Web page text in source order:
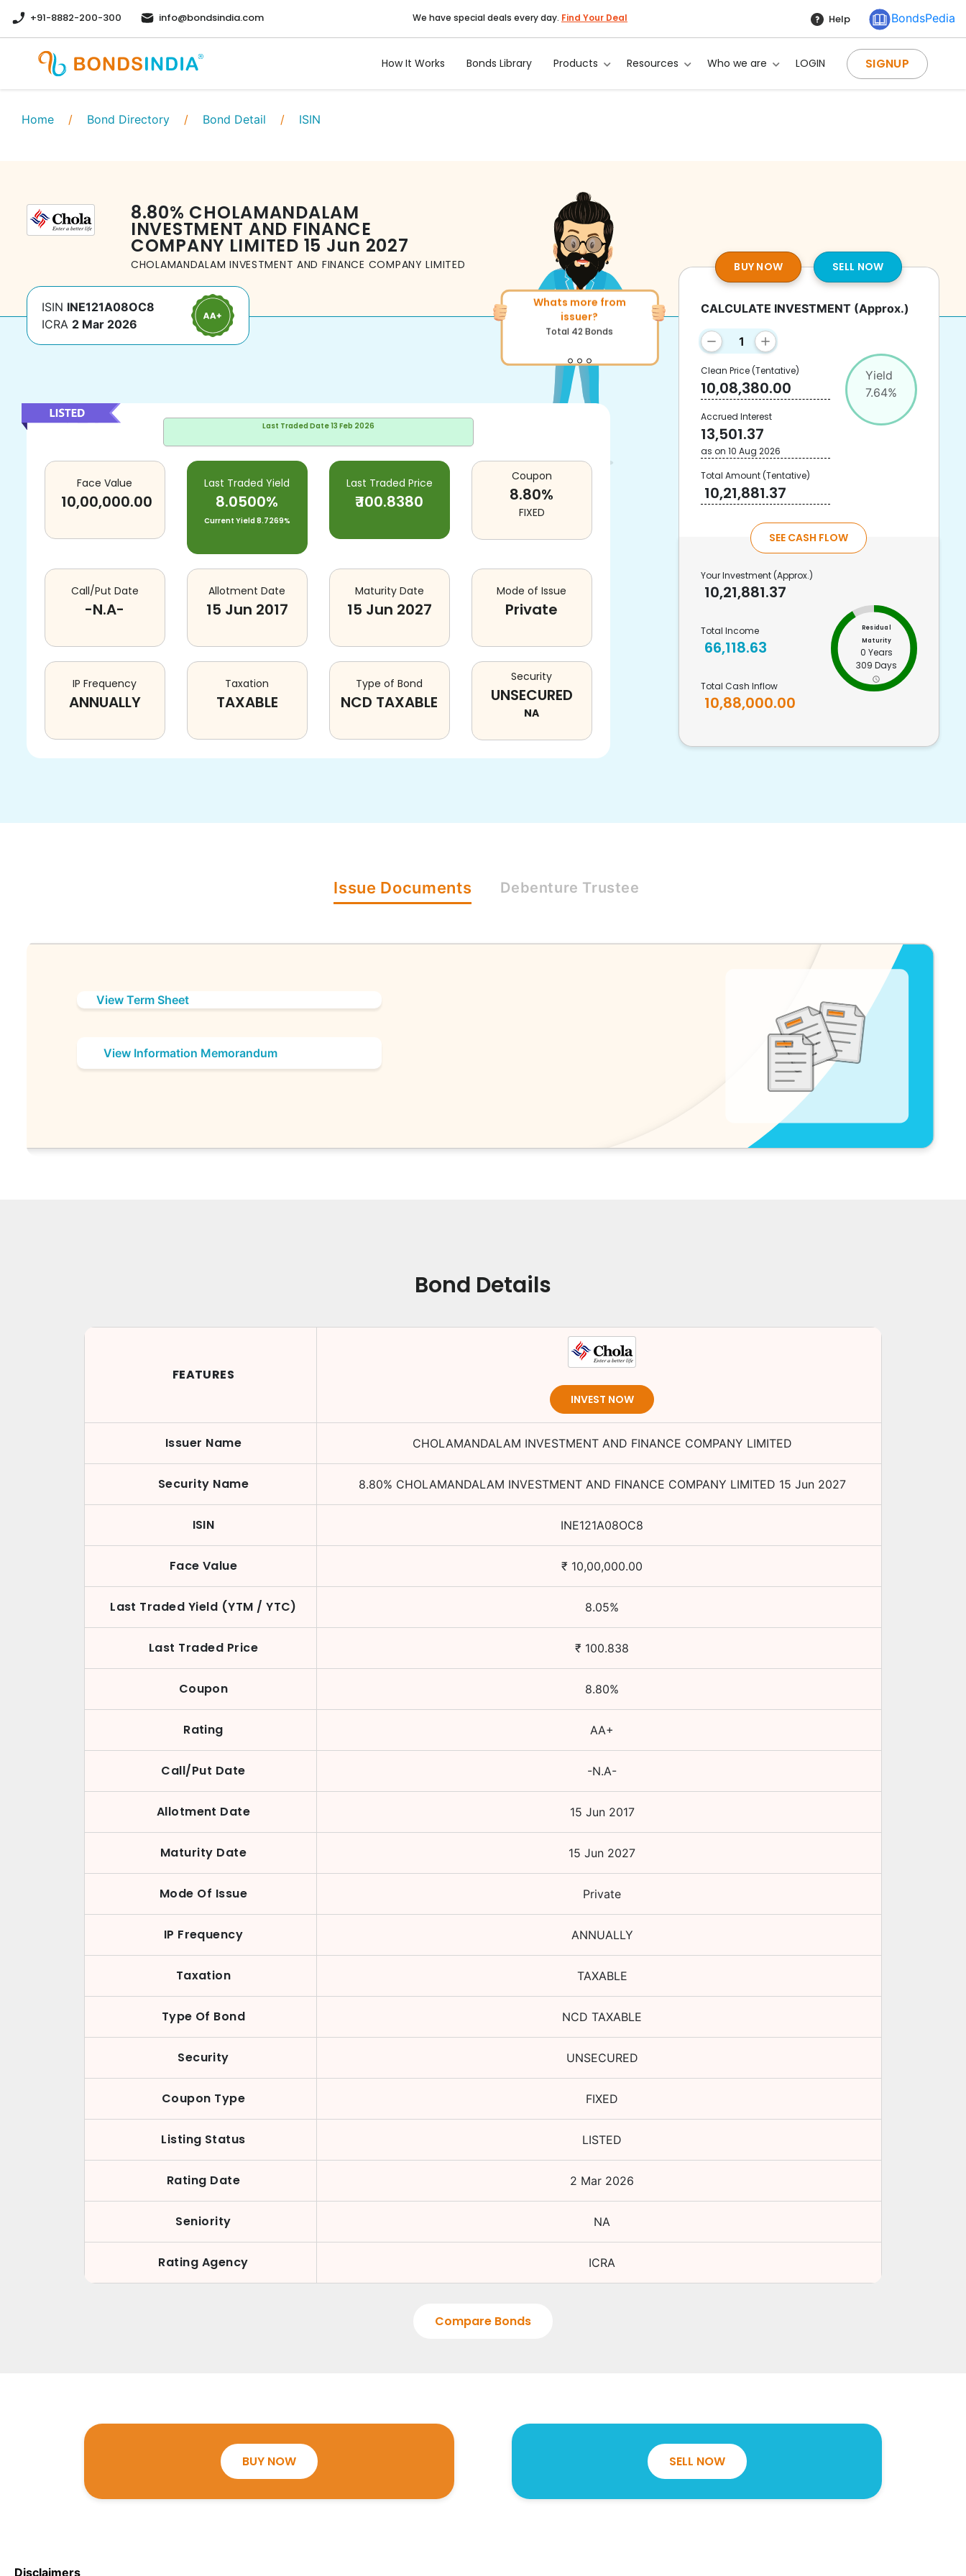
+91-8882-200-300 info@bondsindia.com We have special deals every day. Find Your Deal Help BondsPedia
How It Works Bonds Library Products Resources Who we are LOGIN SIGNUP
Home / Bond Directory / Bond Detail / ISIN
8.80% CHOLAMANDALAM
INVESTMENT AND FINANCE
COMPANY LIMITED 15 Jun 2027
CHOLAMANDALAM INVESTMENT AND FINANCE COMPANY LIMITED
ISIN INE121A08OC8
ICRA 2 Mar 2026
Whats more from
issuer?
More of similar rating?
Total493
Last Traded Date13 Feb 2026
Face Value
10,00,000.00
Last Traded Yield
8.0500%
Current Yield8.7269%
Last Traded Price
₹100.8380
Coupon
8.80%
FIXED
Call/Put Date
-N.A-
Allotment Date
15 Jun 2017
Maturity Date
15 Jun 2027
Mode of Issue
Private
IP Frequency
ANNUALLY
Taxation
TAXABLE
Type of Bond
NCD TAXABLE
Security
UNSECURED
NA
BUY NOW SELL NOW
Yield
7.64%
CALCULATE INVESTMENT (Approx.)
Clean Price(Tentative)
10,08,380.00
Accrued Interest
13,501.37
as on 10 Aug 2026
Total Amount(Tentative)
10,21,881.37
SEE CASH FLOW
Your Investment (Approx.)
10,21,881.37
Total Income
66,118.63
Total Cash Inflow
10,88,000.00
Residual
Maturity
0 Years
309 Days
Issue Documents Debenture Trustee
View Term Sheet
View Information Memorandum
Bond Details
FEATURES
INVEST NOW
Issuer Name CHOLAMANDALAM INVESTMENT AND FINANCE COMPANY LIMITED
Security Name 8.80% CHOLAMANDALAM INVESTMENT AND FINANCE COMPANY LIMITED 15 Jun 2027
ISIN INE121A08OC8
Face Value ₹ 10,00,000.00
Last Traded Yield (YTM / YTC) 8.05%
Last Traded Price ₹ 100.838
Coupon 8.80%
Rating AA+
Call/Put Date -N.A-
Allotment Date 15 Jun 2017
Maturity Date 15 Jun 2027
Mode Of Issue Private
IP Frequency ANNUALLY
Taxation TAXABLE
Type Of Bond NCD TAXABLE
Security UNSECURED
Coupon Type FIXED
Listing Status LISTED
Rating Date 2 Mar 2026
Seniority NA
Rating Agency ICRA
Compare Bonds
BUY NOW SELL NOW
Disclaimers